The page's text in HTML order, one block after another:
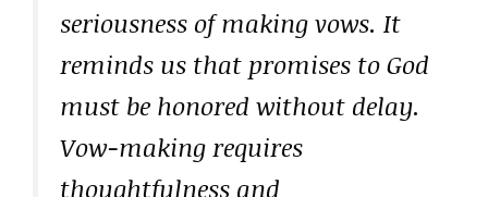
seriousness of making vows. It
reminds us that promises to God
must be honored without delay.
Vow-making requires
thoughtfulness and